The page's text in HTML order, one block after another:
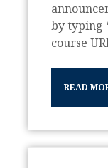
by typing
course
READ